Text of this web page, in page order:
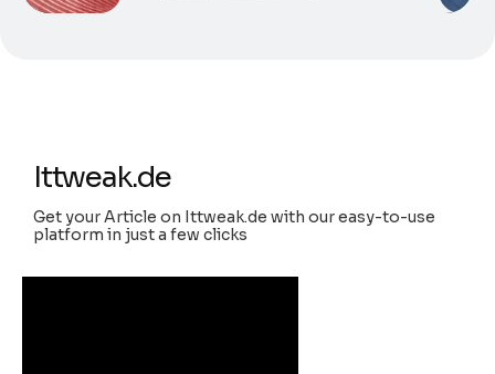
Ittweak.de
Get your Article on Ittweak.de with our easy-to-use
platform in just a few clicks